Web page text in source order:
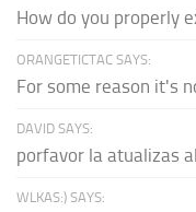
How do you properly
ORANGETICTAC SAYS:
For some reason it's
DAVID SAYS:
porfavor la atualizas
WLKAS:) SAYS: